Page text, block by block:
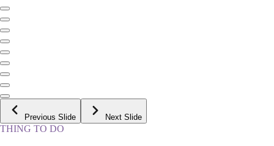
Previous Slide Next Slide
THING TO DO